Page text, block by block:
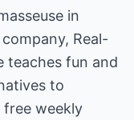
in
Real-
teaches fun and
to
free weekly